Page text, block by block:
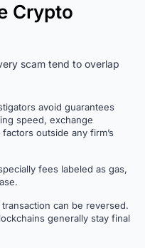
Crypto
scam tend to overlap
avoid guarantees
speed, exchange
outside any firm’s
fees labeled as gas,
can be reversed.
generally stay final